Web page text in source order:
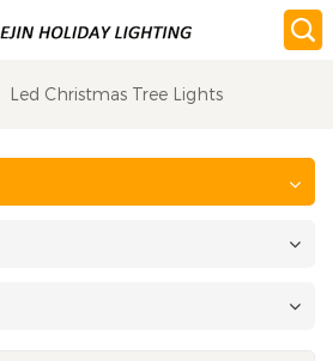
Led Christmas Tree Lights